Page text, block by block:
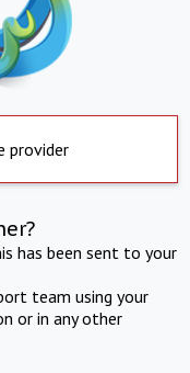
provider
has been sent to your
team using your
or in any other